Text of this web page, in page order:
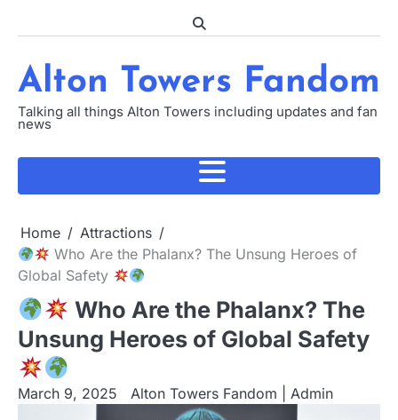
Alton Towers Fandom
Talking all things Alton Towers including updates and fan
news
Home
Attractions
Who Are the Phalanx? The Unsung Heroes of
Global Safety
Who Are the Phalanx? The
Unsung Heroes of Global Safety
March 9, 2025 Alton Towers Fandom | Admin